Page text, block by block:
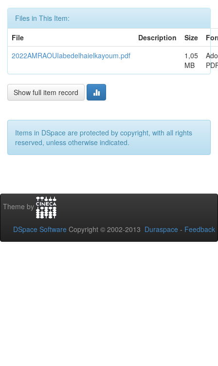
Files in This Item:
File
Description Size
2022AMRAOUIabedelhaielkayoum.pdf
1,05
MB
Show full item record
Items in DSpace are protected by copyright, with all rights
reserved, unless otherwise indicated.
Theme by
DSpace Software Copyright © 2002-2013 Duraspace - Feedback